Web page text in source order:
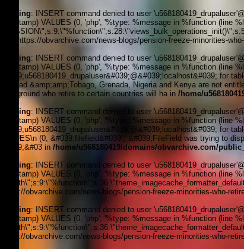
Warning: INSERT command denied to user
timestamp) VALUES (0, 'php', '%type: %message in %function
3, '', 'https://obvarchive.com/news-blogs/pension-freeze-minorities-
Warning: INSERT command denied to user
timestamp) VALUES (0, 'php', '%type: %message in %function (line
&#039;u568180419_drupaluser&#039;@&#039;localhost&#039; for
Trinidad &amp;amp;Tobago, Grenada, Nigeria and Kenya are not
background who retire to certain countries will ha in /home/
Warning: INSERT command denied to user
timestamp) VALUES (0, 'php', '%type: %message in %function (line
&#039;u568180419_drupaluser&#039;@&#039;localhost&#039; for
VALUES\n (0, &#039;filefield&#039;, &#039;FileField was trying to
&#039;&#03 in /home/u568180419/domains/obvarchive.com/
Warning: INSERT command denied to user
timestamp) VALUES (0, 'php', '%type: %message in %function
'https://obvarchive.com/news-blogs/pension-freeze-minorities-who-
Warning: INSERT command denied to user
timestamp) VALUES (0, 'php', '%type: %message in %function
'https://obvarchive.com/news-blogs/pension-freeze-minorities-who-